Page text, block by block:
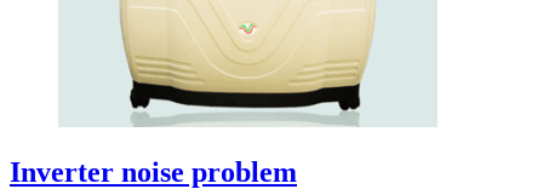
Inverter noise problem